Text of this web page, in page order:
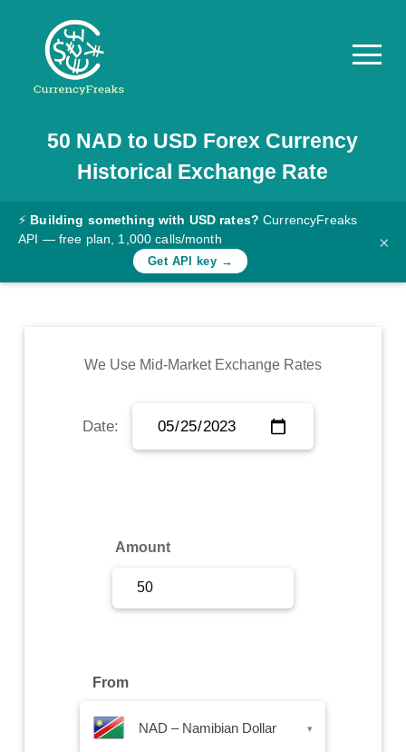
Pricing
Documentation
Converter
Rates
Commodity
Sign Up
50 NAD to USD Forex Currency
Historical Exchange Rate
⚡ Building something with USD rates? CurrencyFreaks
API — free plan, 1,000 calls/month
Get API key →
×
We Use Mid-Market Exchange Rates
Date:
Amount
From
NAD – Namibian Dollar ▾